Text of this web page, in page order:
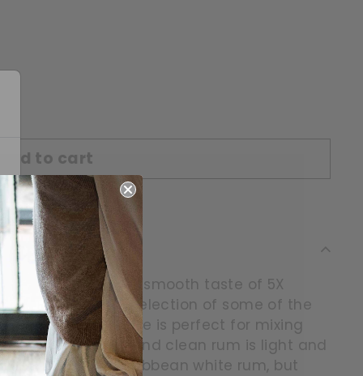
Add to cart
the year with the smooth taste of 5X
Made from a selection of some of the
crisp party favourite is perfect for mixing
bodied crisp and clean rum is light and
of the finest Caribbean white rum, but